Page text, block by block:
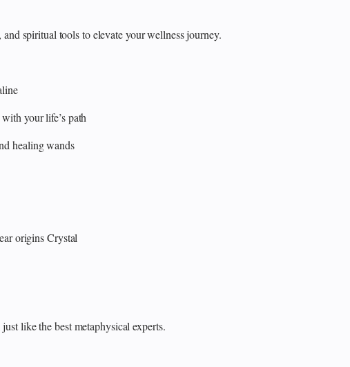
, and spiritual tools to elevate your wellness journey.
your life’s path
healing wands
originsCrystal
like the best metaphysical experts.